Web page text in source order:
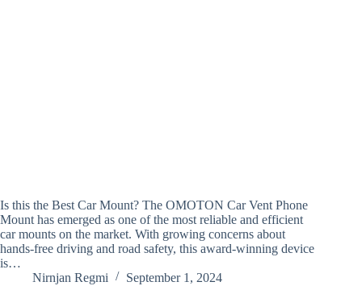
Is this the Best Car Mount? The OMOTON Car Vent Phone
Mount has emerged as one of the most reliable and efficient
car mounts on the market. With growing concerns about
hands-free driving and road safety, this award-winning device
is…
Nirnjan Regmi
September 1, 2024